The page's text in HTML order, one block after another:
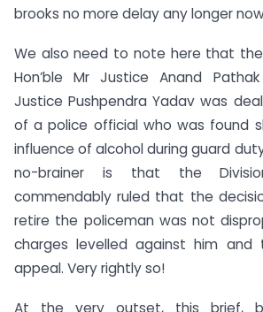
brooks no more delay any longer
We also need to note here that the
Hon’ble Mr Justice Anand
Justice Pushpendra Yadav was
of a police official who was found
influence of alcohol during guard
no-brainer is that the
commendably ruled that the
retire the policeman was not
charges levelled against him and
appeal. Very rightly so!
At the very outset, this brief,